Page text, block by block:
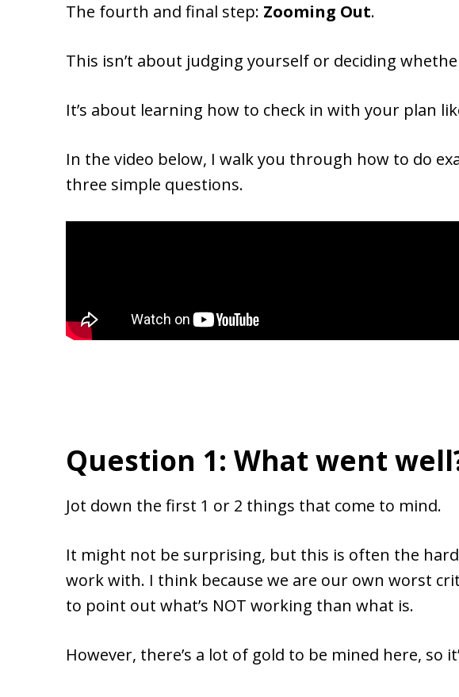
The fourth and final step: Zooming Out.
This isn’t about judging yourself or deciding
It’s about learning how to check in with your plan
In the video below, I walk you through how to do
three simple questions.
Question 1: What went
Jot down the first 1 or 2 things that come to mind.
It might not be surprising, but this is often the
work with. I think because we are our own worst
to point out what’s NOT working than what is.
However, there’s a lot of gold to be mined here, so